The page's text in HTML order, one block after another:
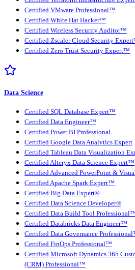
Certified VMware Professional™
Certified White Hat Hacker™
Certified Wireless Security Auditor™
Certified Zscaler Cloud Security
Certified Zero Trust Security Expert™
Data Science
Certified SQL Database Expert™
Certified Data Engineer™
Certified Power BI Professional
Certified Google Data Analytics Expert
Certified Tableau Data Visualization
Certified Alteryx Data Science Expert™
Certified Advanced PowerPoint &
Certified Apache Spark Expert™
Certified Big Data Expert®
Certified Data Science Developer®
Certified Data Build Tool
Certified Databricks Data Engineer™
Certified Data Governance
Certified FinOps Professional™
Certified Microsoft Dynamics 365
(CRM) Professional™